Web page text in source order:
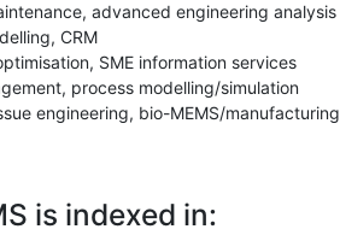
advanced engineering analysis
CRM
SME information services
process modelling/simulation
engineering, bio-MEMS/manufacturing
is indexed in: